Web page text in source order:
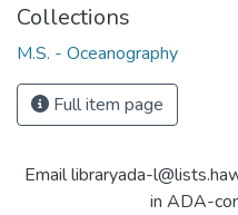
Collections
M.S. - Oceanography
Full item page
Email libraryada-
in ADA-